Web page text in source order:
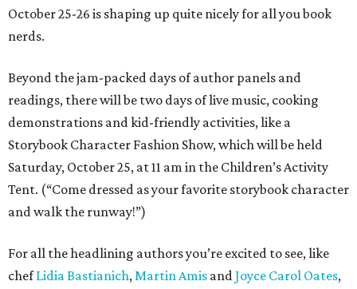
October 25-26 is shaping up quite nicely for all you book
nerds.
Beyond the jam-packed days of author panels and
readings, there will be two days of live music, cooking
demonstrations and kid-friendly activities, like a
Storybook Character Fashion Show, which will be held
Saturday, October 25, at 11 am in the Children’s Activity
Tent. (“Come dressed as your favorite storybook character
and walk the runway!”)
For all the headlining authors you’re excited to see, like
chefLidia Bastianich,Martin Amis andJoyce Carol Oates,